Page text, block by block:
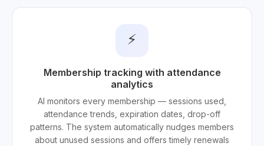
⚡
Membership tracking with attendance
analytics
AI monitors every membership — sessions used,
attendance trends, expiration dates, drop-off
patterns. The system automatically nudges members
about unused sessions and offers timely renewals